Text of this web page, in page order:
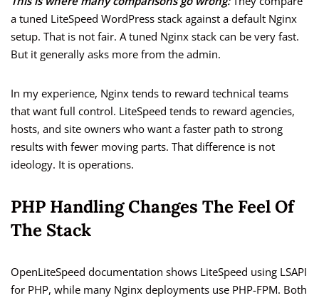
a tuned LiteSpeed WordPress stack against a default Nginx
setup. That is not fair. A tuned Nginx stack can be very fast.
But it generally asks more from the admin.
In my experience, Nginx tends to reward technical teams
that want full control. LiteSpeed tends to reward agencies,
hosts, and site owners who want a faster path to strong
results with fewer moving parts. That difference is not
ideology. It is operations.
PHP Handling Changes The Feel Of
The Stack
OpenLiteSpeed documentation shows LiteSpeed using LSAPI
for PHP, while many Nginx deployments use PHP-FPM. Both